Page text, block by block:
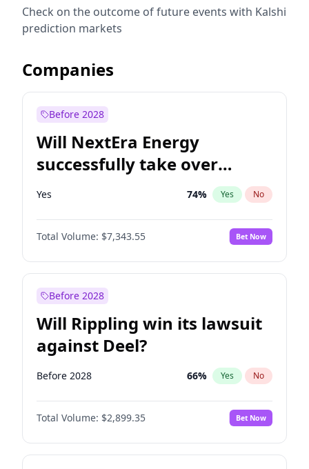
Check on the outcome of future events with Kalshi
prediction markets
Companies
Before 2028
Will NextEra Energy
successfully take over
Dominion Energy?
Yes 74% Yes No
Total Volume: $7,343.55 Bet Now
Before 2028
Will Rippling win its lawsuit
against Deel?
Before 2028 66% Yes No
Total Volume: $2,899.35 Bet Now